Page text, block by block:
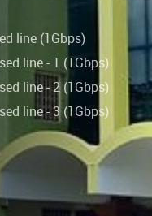
line (1Gbps)
line - 1 (1Gbps)
line - 2 (1Gbps)
line - 3 (1Gbps)